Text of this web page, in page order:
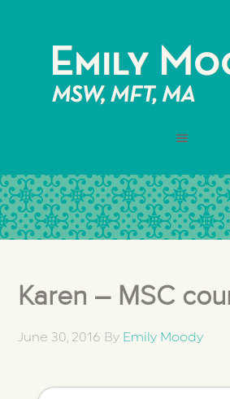
Karen – MSC
June 30, 2016 By Emily Moody